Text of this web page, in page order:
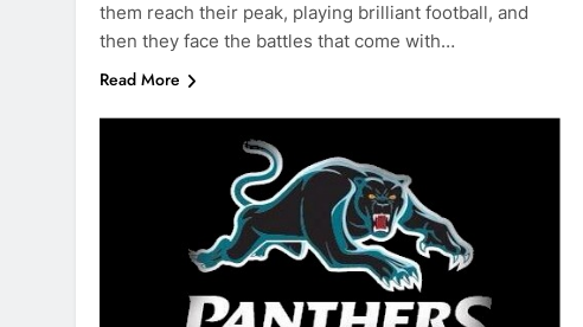
them reach their peak, playing brilliant football, and
then they face the battles that come with…
Read More